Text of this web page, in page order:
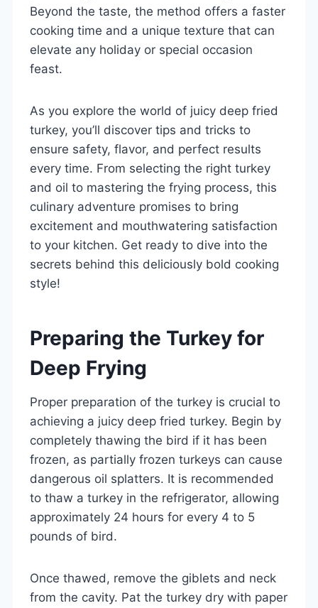
Beyond the taste, the method offers a faster
cooking time and a unique texture that can
elevate any holiday or special occasion
feast.
As you explore the world of juicy deep fried
turkey, you’ll discover tips and tricks to
ensure safety, flavor, and perfect results
every time. From selecting the right turkey
and oil to mastering the frying process, this
culinary adventure promises to bring
excitement and mouthwatering satisfaction
to your kitchen. Get ready to dive into the
secrets behind this deliciously bold cooking
style!
Preparing the Turkey for
Deep Frying
Proper preparation of the turkey is crucial to
achieving a juicy deep fried turkey. Begin by
completely thawing the bird if it has been
frozen, as partially frozen turkeys can cause
dangerous oil splatters. It is recommended
to thaw a turkey in the refrigerator, allowing
approximately 24 hours for every 4 to 5
pounds of bird.
Once thawed, remove the giblets and neck
from the cavity. Pat the turkey dry with paper